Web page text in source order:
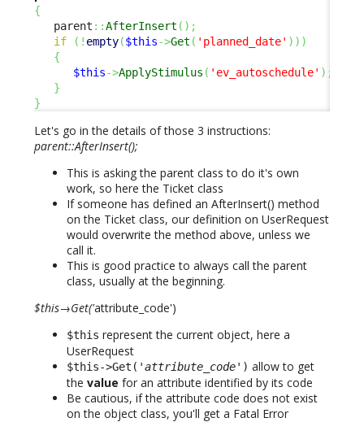
{
   parent
::AfterInsert ( ) ;
if
( ! empty($this->Get ( 'planned_date' ) ) )
{
$this->ApplyStimulus ( 'ev_autoschedule' ) ;
}
}
Let's go in the details of those 3 instructions:
parent::AfterInsert();
This is asking the parent class to do it's own
work, so here the Ticket class
If someone has defined an AfterInsert() method
on the Ticket class, our definition on UserRequest
would overwrite the method above, unless we
call it.
This is good practice to always call the parent
class, usually at the beginning.
$this→Get('attribute_code')
$this represent the current object, here a
UserRequest
$this->Get('attribute_code') allow to get
the value for an attribute identified by its code
Be cautious, if the attribute code does not exist
on the object class, you'll get a Fatal Error